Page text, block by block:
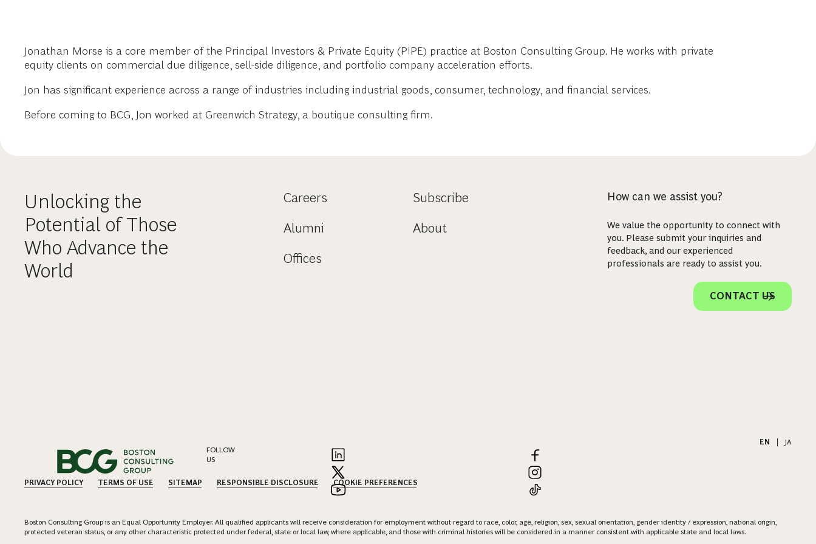
Jonathan Morse is a core member of the Principal Investors & Private Equity (PIPE) practice at Boston Consulting Group. He works with private
equity clients on commercial due diligence, sell-side diligence, and portfolio company acceleration efforts.
Jon has significant experience across a range of industries including industrial goods, consumer, technology, and financial services.
Before coming to BCG, Jon worked at Greenwich Strategy, a boutique consulting firm.
Unlocking the
Potential of Those
Who Advance the
World
Careers
Alumni
Offices
Subscribe
About
How can we assist you?
We value the opportunity to connect with
you. Please submit your inquiries and
feedback, and our experienced
professionals are ready to assist you.
CONTACT US
EN
JA
FOLLOW
US
PRIVACY POLICY TERMS OF USE SITEMAP RESPONSIBLE DISCLOSURE COOKIE PREFERENCES
Boston Consulting Group is an Equal Opportunity Employer. All qualified applicants will receive consideration for employment without regard to race, color, age, religion, sex, sexual orientation, gender identity / expression, national origin,
protected veteran status, or any other characteristic protected under federal, state or local law, where applicable, and those with criminal histories will be considered in a manner consistent with applicable state and local laws.